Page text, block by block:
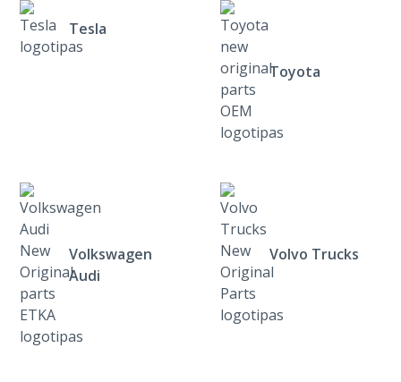
Tesla
Toyota
Volkswagen
Audi
Volvo Trucks